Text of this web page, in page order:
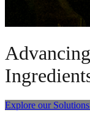
Explore our Solutions